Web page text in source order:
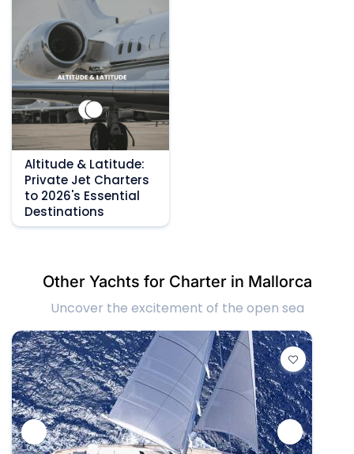
Altitude & Latitude:
Private Jet Charters
to 2026's Essential
Destinations
Other Yachts for Charter in Mallorca
Uncover the excitement of the open sea